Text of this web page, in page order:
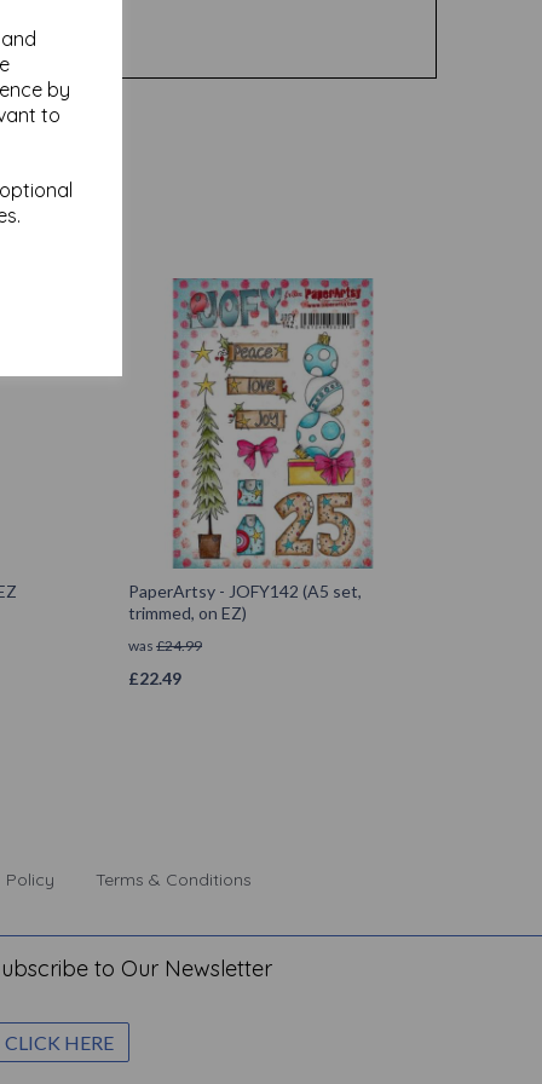
by
to
PaperArtsy - JOFY142 (A5 set,
trimmed, on EZ)
was £24.99
£22.49
Policy Terms & Conditions
to Our Newsletter
CLICK HERE